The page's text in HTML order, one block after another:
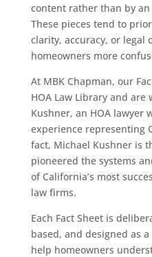
content rather than by
These pieces tend to
clarity, accuracy, or legal
homeowners more
At MBK Chapman, our
HOA Law Library and
Kushner, an HOA lawyer
experience representing
fact, Michael Kushner is
pioneered the systems
of California’s most
law firms.
Each Fact Sheet is
based, and designed as
help homeowners